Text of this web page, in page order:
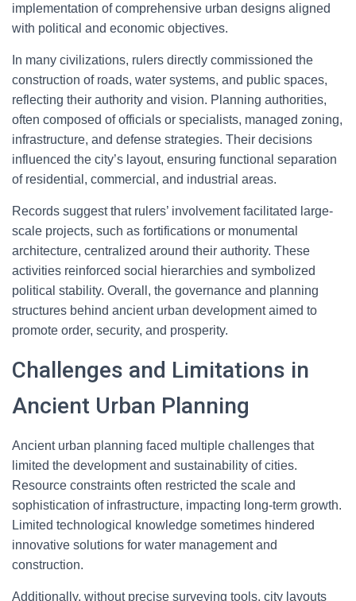
implementation of comprehensive urban designs aligned
with political and economic objectives.
In many civilizations, rulers directly commissioned the
construction of roads, water systems, and public spaces,
reflecting their authority and vision. Planning authorities,
often composed of officials or specialists, managed zoning,
infrastructure, and defense strategies. Their decisions
influenced the city’s layout, ensuring functional separation
of residential, commercial, and industrial areas.
Records suggest that rulers’ involvement facilitated large-
scale projects, such as fortifications or monumental
architecture, centralized around their authority. These
activities reinforced social hierarchies and symbolized
political stability. Overall, the governance and planning
structures behind ancient urban development aimed to
promote order, security, and prosperity.
Challenges and Limitations in
Ancient Urban Planning
Ancient urban planning faced multiple challenges that
limited the development and sustainability of cities.
Resource constraints often restricted the scale and
sophistication of infrastructure, impacting long-term growth.
Limited technological knowledge sometimes hindered
innovative solutions for water management and
construction.
Additionally, without precise surveying tools, city layouts